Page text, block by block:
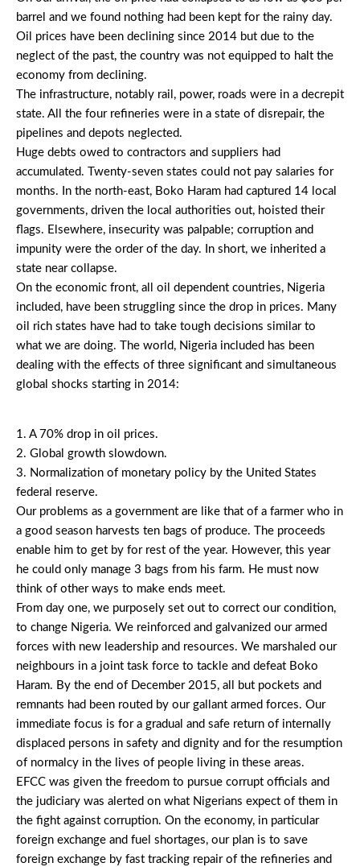
barrel and we found nothing had been kept for the rainy day.
Oil prices have been declining since 2014 but due to the
neglect of the past, the country was not equipped to halt the
economy from declining.
The infrastructure, notably rail, power, roads were in a decrepit
state. All the four refineries were in a state of disrepair, the
pipelines and depots neglected.
Huge debts owed to contractors and suppliers had
accumulated. Twenty-seven states could not pay salaries for
months. In the north-east, Boko Haram had captured 14 local
governments, driven the local authorities out, hoisted their
flags. Elsewhere, insecurity was palpable; corruption and
impunity were the order of the day. In short, we inherited a
state near collapse.
On the economic front, all oil dependent countries, Nigeria
included, have been struggling since the drop in prices. Many
oil rich states have had to take tough decisions similar to
what we are doing. The world, Nigeria included has been
dealing with the effects of three significant and simultaneous
global shocks starting in 2014:
1. A 70% drop in oil prices.
2. Global growth slowdown.
3. Normalization of monetary policy by the United States
federal reserve.
Our problems as a government are like that of a farmer who in
a good season harvests ten bags of produce. The proceeds
enable him to get by for rest of the year. However, this year
he could only manage 3 bags from his farm. He must now
think of other ways to make ends meet.
From day one, we purposely set out to correct our condition,
to change Nigeria. We reinforced and galvanized our armed
forces with new leadership and resources. We marshaled our
neighbours in a joint task force to tackle and defeat Boko
Haram. By the end of December 2015, all but pockets and
remnants had been routed by our gallant armed forces. Our
immediate focus is for a gradual and safe return of internally
displaced persons in safety and dignity and for the resumption
of normalcy in the lives of people living in these areas.
EFCC was given the freedom to pursue corrupt officials and
the judiciary was alerted on what Nigerians expect of them in
the fight against corruption. On the economy, in particular
foreign exchange and fuel shortages, our plan is to save
foreign exchange by fast tracking repair of the refineries and